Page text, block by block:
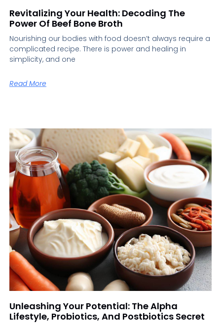
Revitalizing Your Health: Decoding The
Power Of Beef Bone Broth
Nourishing our bodies with food doesn’t always require a
complicated recipe. There is power and healing in
simplicity, and one
Read More
Unleashing Your Potential: The Alpha
Lifestyle, Probiotics, And Postbiotics Secret